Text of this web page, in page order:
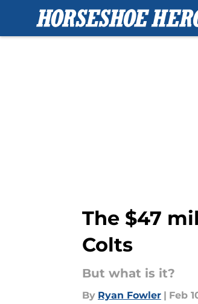
The $47
Colts
But what is it?
By Ryan Fowler | Feb